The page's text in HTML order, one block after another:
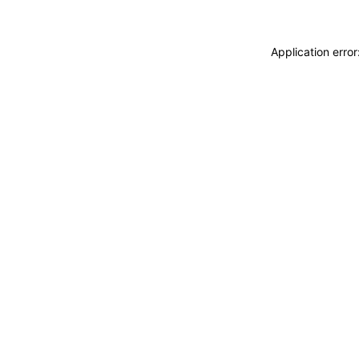
Application